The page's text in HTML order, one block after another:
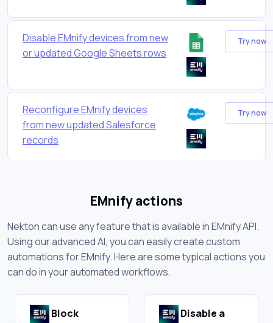
Disable EMnify devices from new
or updated Google Sheets rows
Try now
Reconfigure EMnify devices
from new updated Salesforce
records
Try now
EMnify actions
Nekton can use any feature that is available in EMnify API.
Using our advanced AI, you can easily create custom
automations for EMnify. Here are some typical actions you
can do in your automated workflows.
Block
Disable a